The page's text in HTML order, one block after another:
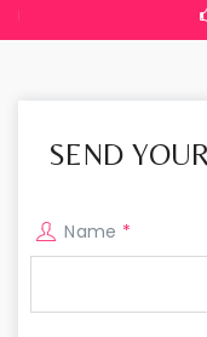
Events
SEND
Name *